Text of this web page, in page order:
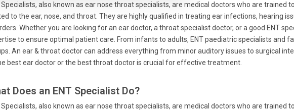
Specialists, also known as ear nose throat specialists, are medical doctors who are trained
to the ear, nose, and throat. They are highly qualified in treating ear infections, hearing
Whether you are looking for an ear doctor, a throat specialist doctor, or a good ENT
to ensure optimal patient care. From infants to adults, ENT paediatric specialists and
An ear & throat doctor can address everything from minor auditory issues to surgical
best ear doctor or the best throat doctor is crucial for effective treatment.
Does an ENT Specialist Do?
Specialists, also known as ear nose throat specialists, are medical doctors who are trained